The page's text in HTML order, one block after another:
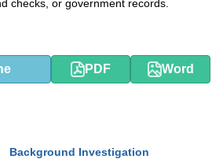
checks, or government records.
PDF Word
Background Investigation